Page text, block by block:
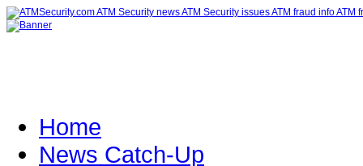
Home
News Catch-Up